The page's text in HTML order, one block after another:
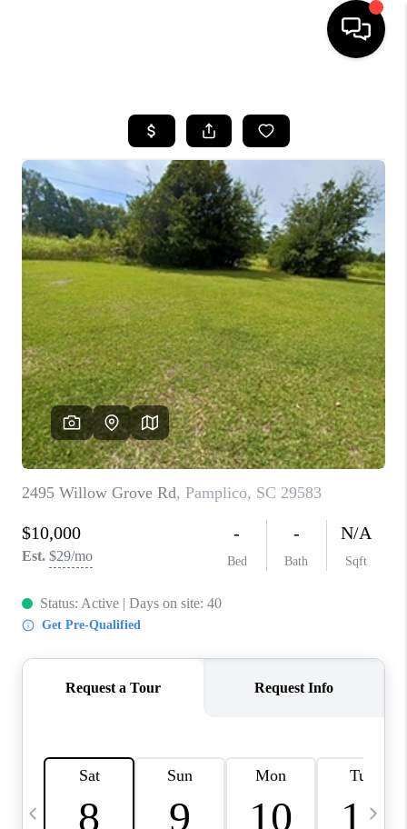
SEARCH LISTINGS
BUYING
SELLING
FINANCING
HOME VALUE
WHO WE ARE
REVIEWS
LIVE LOVE LUXURY
CAREERS
ABOUT PLACE
CONNECT
CHARLOTTE, NC
TOP AREAS